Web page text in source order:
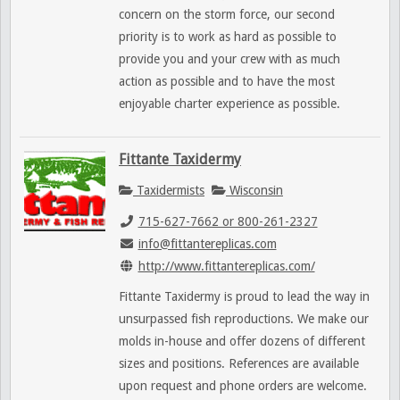
concern on the storm force, our second
priority is to work as hard as possible to
provide you and your crew with as much
action as possible and to have the most
enjoyable charter experience as possible.
Fittante Taxidermy
Taxidermists Wisconsin
715-627-7662 or 800-261-2327
info@fittantereplicas.com
http://www.fittantereplicas.com/
Fittante Taxidermy is proud to lead the way in
unsurpassed fish reproductions. We make our
molds in-house and offer dozens of different
sizes and positions. References are available
upon request and phone orders are welcome.